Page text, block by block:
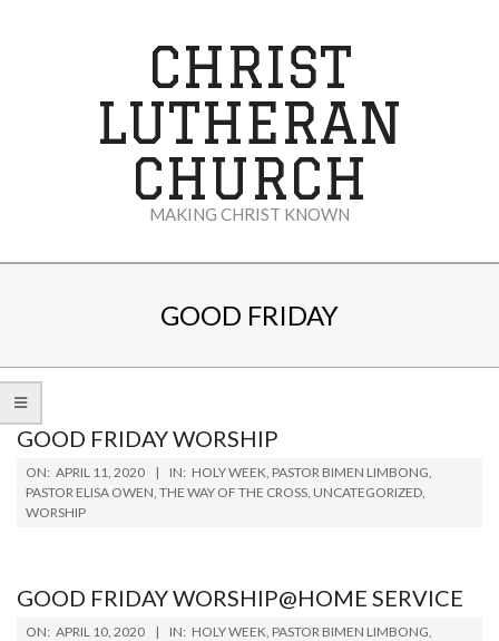
CHRIST
LUTHERAN
CHURCH
MAKING CHRIST KNOWN
GOOD FRIDAY
GOOD FRIDAY WORSHIP
2020-
04-
11
ON: APRIL 11, 2020 IN: HOLY WEEK, PASTOR BIMEN LIMBONG,
PASTOR ELISA OWEN, THE WAY OF THE CROSS, UNCATEGORIZED,
WORSHIP
GOOD FRIDAY WORSHIP@HOME SERVICE
2020-
ON: APRIL 10, 2020 IN: HOLY WEEK, PASTOR BIMEN LIMBONG,